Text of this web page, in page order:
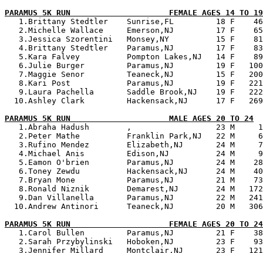
PARAMUS 5K RUN                     FEMALE AGES 14 TO 19
1.Brittany Stedtler    Sunrise,FL         18 F
2.Michelle Wallace     Emerson,NJ         17 F
3.Jessica Szorentini   Monsey,NY          15 F
4.Brittany Stedtler    Paramus,NJ         17 F
5.Kara Falvey          Pompton Lakes,NJ   14 F
6.Julie Burger         Paramus,NJ         19 F
7.Maggie Senor         Teaneck,NJ         15 F
8.Kari Post            Paramus,NJ         19 F
9.Laura Pachella       Saddle Brook,NJ    19 F
10.Ashley Clark         Hackensack,NJ      17 F
PARAMUS 5K RUN                     MALE AGES 20 TO 24
1.Abraha Hadush        ,                  23 M     1
2.Peter Mathe          Franklin Park,NJ   22 M
3.Rufino Mendez        Elizabeth,NJ       24 M
4.Michael Anis         Edison,NJ          24 M
5.Eamon O'brien        Paramus,NJ         24 M
6.Toney Zewdu          Hackensack,NJ      24 M
7.Bryan Mone           Paramus,NJ         21 M
8.Ronald Niznik        Demarest,NJ        24 M
9.Dan Villanella       Paramus,NJ         22 M
10.Andrew Antinori      Teaneck,NJ         20 M
PARAMUS 5K RUN                     FEMALE AGES 20 TO 24
1.Carol Bullen         Paramus,NJ         21 F
2.Sarah Przybylinski   Hoboken,NJ         23 F
3.Jennifer Millard     Montclair,NJ       23 F